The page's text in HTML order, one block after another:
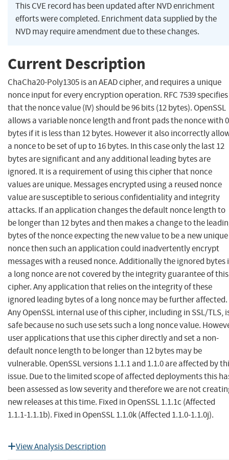
This CVE record has been updated after NVD enrichment
efforts were completed. Enrichment data supplied by the
NVD may require amendment due to these changes.
Current Description
ChaCha20-Poly1305 is an AEAD cipher, and requires a unique
nonce input for every encryption operation. RFC 7539 specifies
that the nonce value (IV) should be 96 bits (12 bytes). OpenSSL
allows a variable nonce length and front pads the nonce with 0
bytes if it is less than 12 bytes. However it also incorrectly
a nonce to be set of up to 16 bytes. In this case only the last 12
bytes are significant and any additional leading bytes are
ignored. It is a requirement of using this cipher that nonce
values are unique. Messages encrypted using a reused nonce
value are susceptible to serious confidentiality and integrity
attacks. If an application changes the default nonce length to
be longer than 12 bytes and then makes a change to the
bytes of the nonce expecting the new value to be a new unique
nonce then such an application could inadvertently encrypt
messages with a reused nonce. Additionally the ignored bytes
a long nonce are not covered by the integrity guarantee of this
cipher. Any application that relies on the integrity of these
ignored leading bytes of a long nonce may be further affected.
Any OpenSSL internal use of this cipher, including in SSL/TLS,
safe because no such use sets such a long nonce value.
user applications that use this cipher directly and set a non-
default nonce length to be longer than 12 bytes may be
vulnerable. OpenSSL versions 1.1.1 and 1.1.0 are affected by
issue. Due to the limited scope of affected deployments this
been assessed as low severity and therefore we are not
new releases at this time. Fixed in OpenSSL 1.1.1c (Affected
1.1.1-1.1.1b). Fixed in OpenSSL 1.1.0k (Affected 1.1.0-1.1.0j).
View Analysis Description